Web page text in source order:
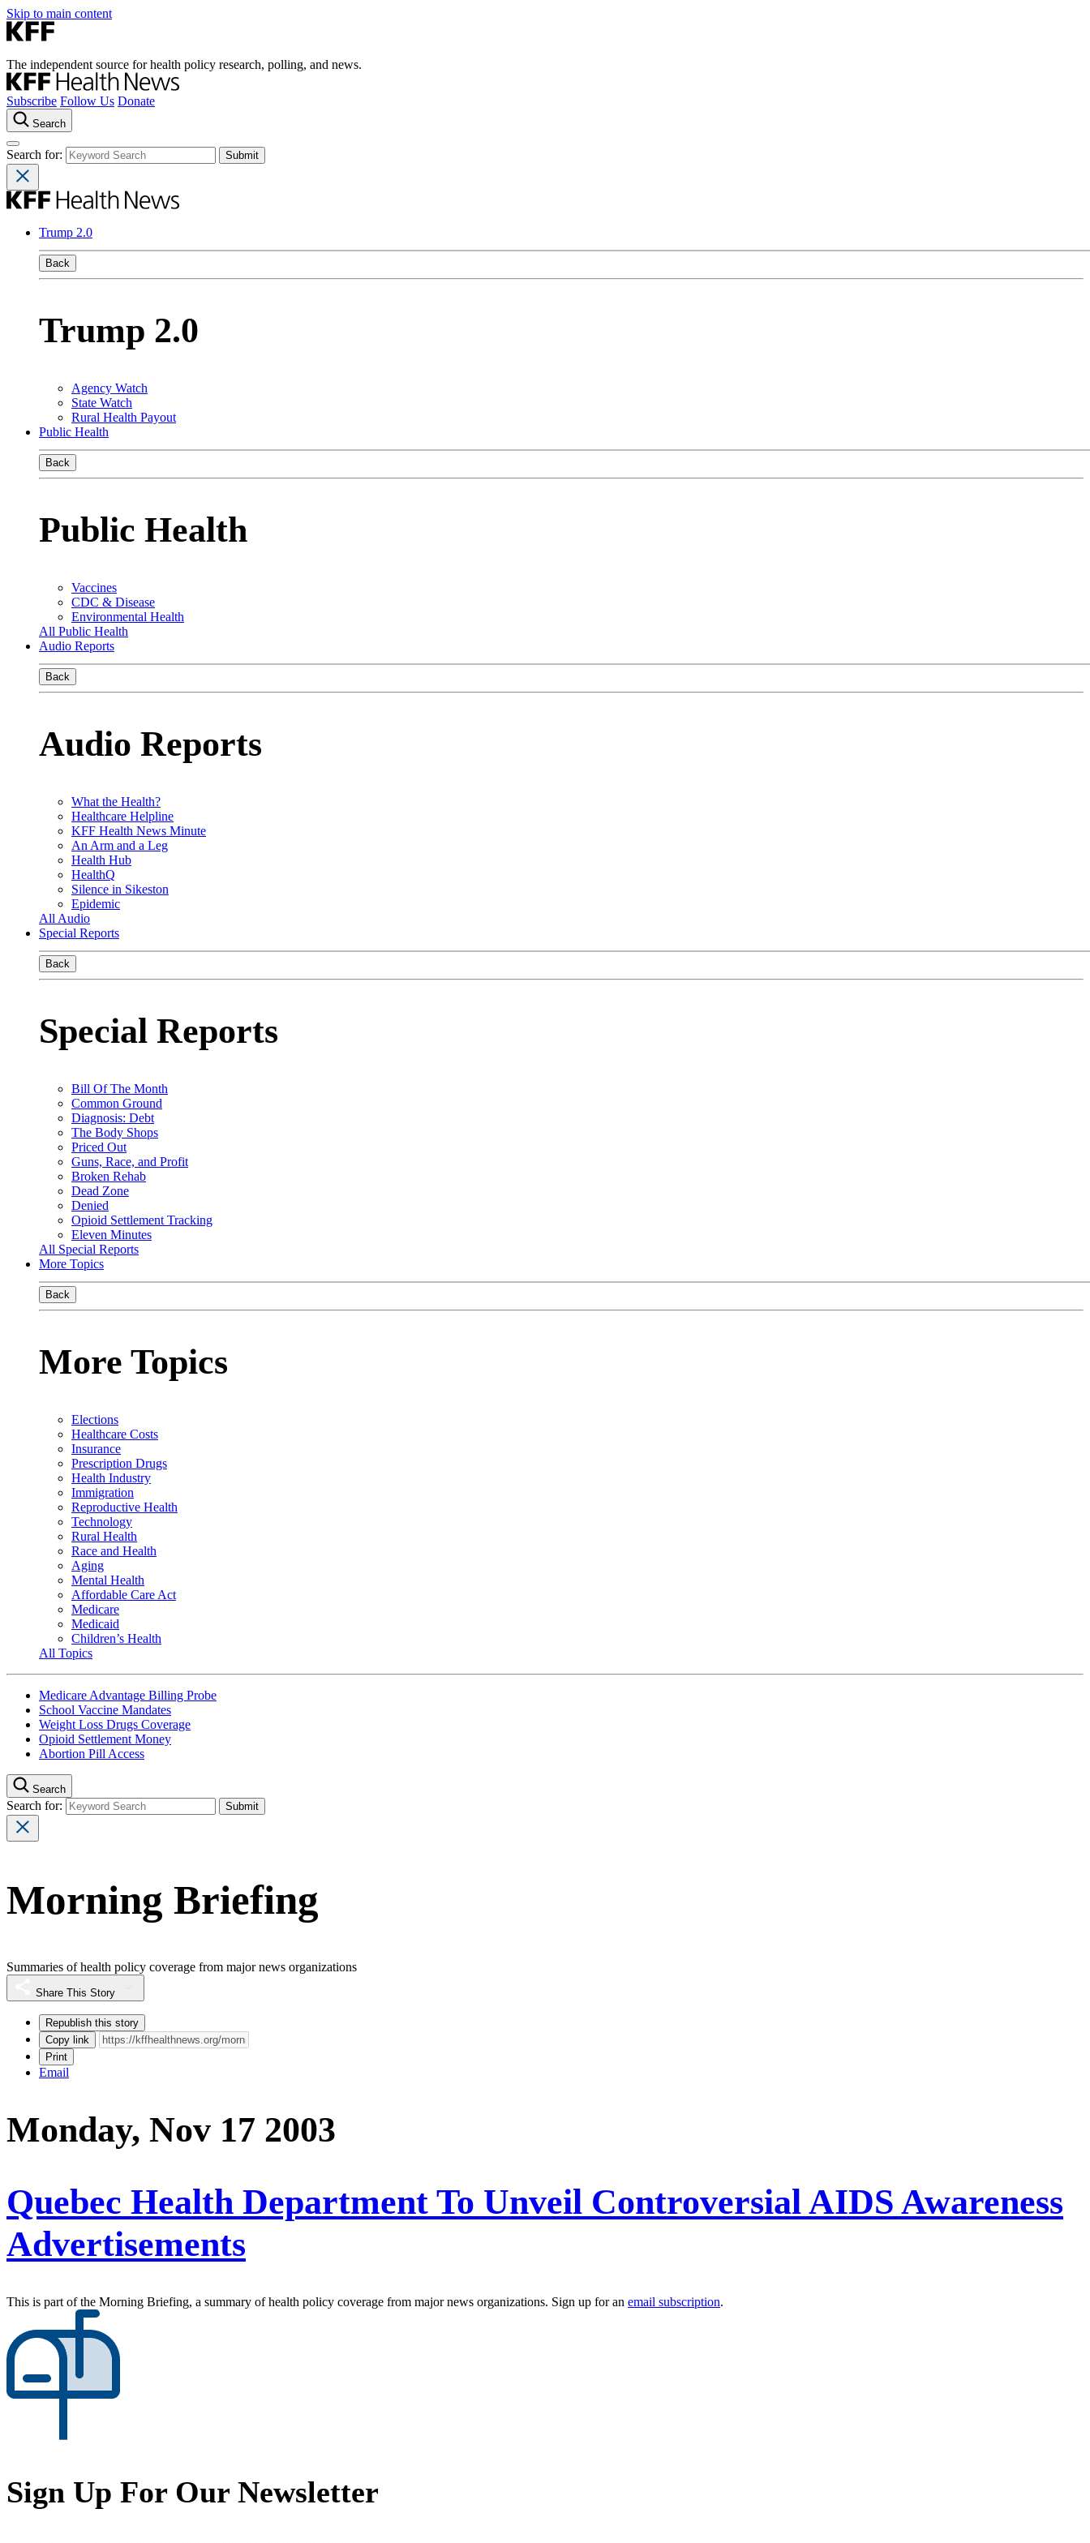
Skip to main content
The independent source for health policy research, polling, and news.
Subscribe Follow Us Donate
Search
Search for:
Trump 2.0
Back
Trump 2.0
Agency Watch
State Watch
Rural Health Payout
Public Health
Back
Public Health
Vaccines
CDC & Disease
Environmental Health
All Public Health
Audio Reports
Back
Audio Reports
What the Health?
Healthcare Helpline
KFF Health News Minute
An Arm and a Leg
Health Hub
HealthQ
Silence in Sikeston
Epidemic
All Audio
Special Reports
Back
Special Reports
Bill Of The Month
Common Ground
Diagnosis: Debt
The Body Shops
Priced Out
Guns, Race, and Profit
Broken Rehab
Dead Zone
Denied
Opioid Settlement Tracking
Eleven Minutes
All Special Reports
More Topics
Back
More Topics
Elections
Healthcare Costs
Insurance
Prescription Drugs
Health Industry
Immigration
Reproductive Health
Technology
Rural Health
Race and Health
Aging
Mental Health
Affordable Care Act
Medicare
Medicaid
Children’s Health
All Topics
Medicare Advantage Billing Probe
School Vaccine Mandates
Weight Loss Drugs Coverage
Opioid Settlement Money
Abortion Pill Access
Search
Search for:
Morning Briefing
Summaries of health policy coverage from major news organizations
Share This Story
Republish this story
Copy link
Print
Email
Monday, Nov 17 2003
Quebec Health Department To Unveil Controversial AIDS Awareness
Advertisements
This is part of the Morning Briefing, a summary of health policy coverage from major news organizations. Sign up for an email subscription.
Sign Up For Our Newsletter